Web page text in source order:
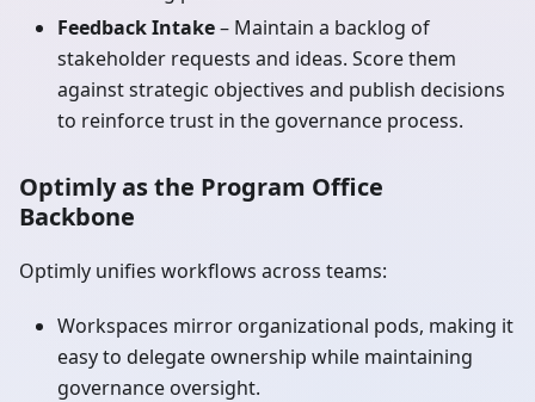
Feedback Intake– Maintain a backlog of
stakeholder requests and ideas. Score them
against strategic objectives and publish decisions
to reinforce trust in the governance process.
Optimly as the Program Office
Backbone
Optimly unifies workflows across teams:
Workspaces mirror organizational pods, making it
easy to delegate ownership while maintaining
governance oversight.